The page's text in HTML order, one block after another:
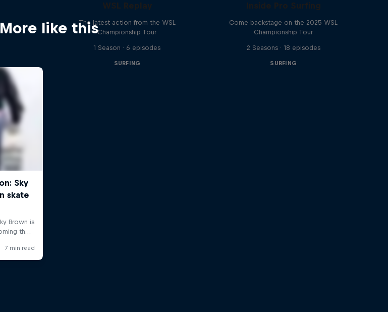
More like this
WSL Replay
The latest action from the WSL
Championship Tour
1 Season · 6 episodes
SURFING
Inside Pro Surfing
Come backstage on the 2025 WSL
Championship Tour
2 Seasons · 18 episodes
SURFING